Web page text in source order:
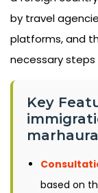
by travel
platforms, and
necessary
Key
based on